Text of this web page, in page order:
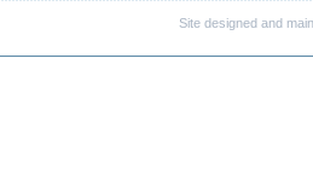
Site designed and